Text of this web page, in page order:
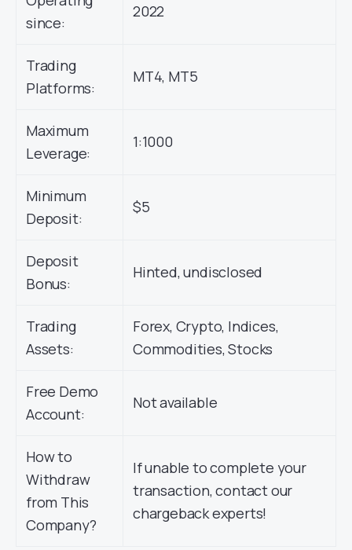
since:
2022
Trading
Platforms:
MT4, MT5
Maximum
Leverage:
1:1000
Minimum
Deposit:
$5
Deposit
Bonus:
Hinted, undisclosed
Trading
Assets:
Forex, Crypto, Indices,
Commodities, Stocks
Free Demo
Account:
Not available
How to
Withdraw
from This
Company?
If unable to complete your
transaction, contact our
chargeback experts!